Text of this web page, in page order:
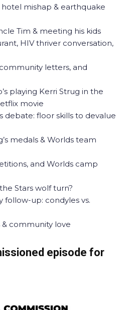
hotel mishap & earthquake
Tim & meeting his kids
HIV thriver conversation,
letters, and
playing Kerri Strug in the
movie
debate: floor skills to devalue
medals & Worlds team
and Worlds camp
Stars wolf turn?
follow-up: condyles vs.
& community love
episode for